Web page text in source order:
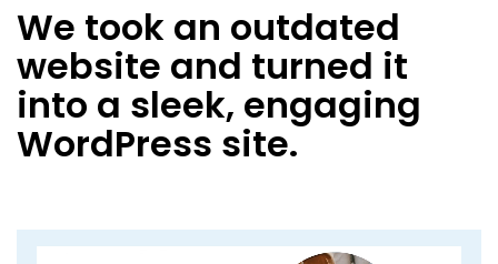
We took an outdated
website and turned it
into a sleek, engaging
WordPress site.